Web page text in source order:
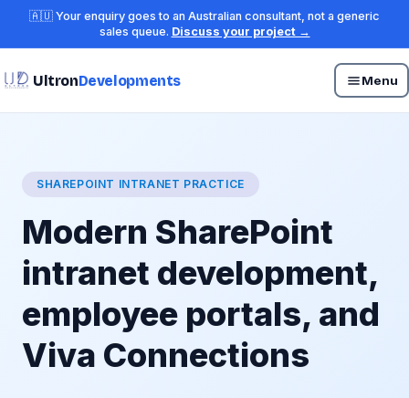
🇦🇺 Your enquiry goes to an Australian consultant, not a generic
sales queue. Discuss your project →
UltronDevelopments Menu
SHAREPOINT INTRANET PRACTICE
Modern SharePoint
intranet development,
employee portals, and
Viva Connections